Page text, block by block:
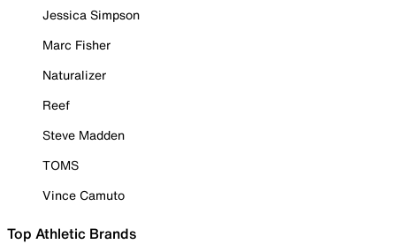
Jessica Simpson
Marc Fisher
Naturalizer
Reef
Steve Madden
TOMS
Vince Camuto
Top Athletic Brands